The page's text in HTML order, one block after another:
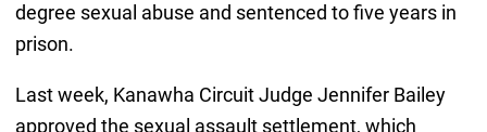
degree sexual abuse and sentenced to five years in
prison.
Last week, Kanawha Circuit Judge Jennifer Bailey
approved the sexual assault settlement, which